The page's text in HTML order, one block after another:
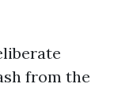
from the